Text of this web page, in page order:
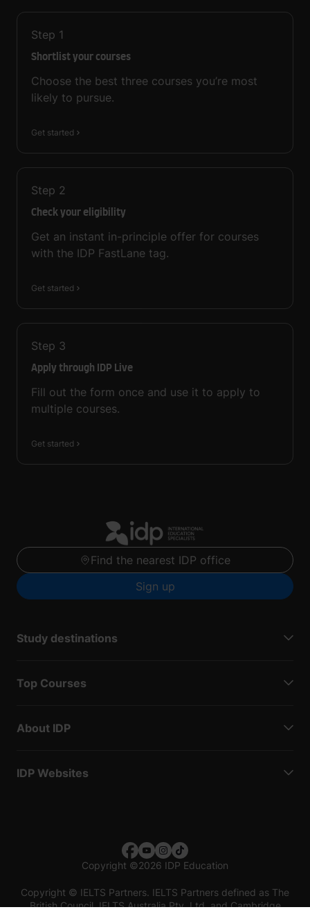
Step 1
Shortlist your courses
Choose the best three courses you’re most
likely to pursue.
Get started
Step 2
Check your eligibility
Get an instant in-principle offer for courses
with the IDP FastLane tag.
Get started
Step 3
Apply through IDP Live
Fill out the form once and use it to apply to
multiple courses.
Get started
Find the nearest IDP office
Sign up
Study destinations
Top Courses
About IDP
IDP Websites
Copyright ©2026 IDP Education
Copyright © IELTS Partners. IELTS Partners defined as The
British Council, IELTS Australia Pty. Ltd. and Cambridge